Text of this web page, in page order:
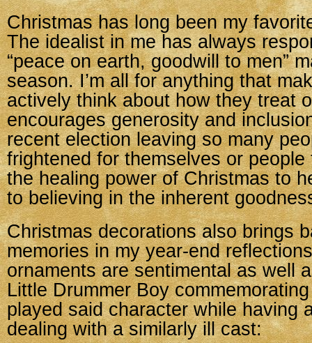
Christmas has long been my
The idealist in me has always
“peace on earth, goodwill to men”
season. I’m all for anything that
actively think about how they treat
encourages generosity and
recent election leaving so many
frightened for themselves or
the healing power of Christmas to
to believing in the inherent
Christmas decorations also brings
memories in my year-end
ornaments are sentimental as well
Little Drummer Boy
played said character while having
dealing with a similarly ill cast: